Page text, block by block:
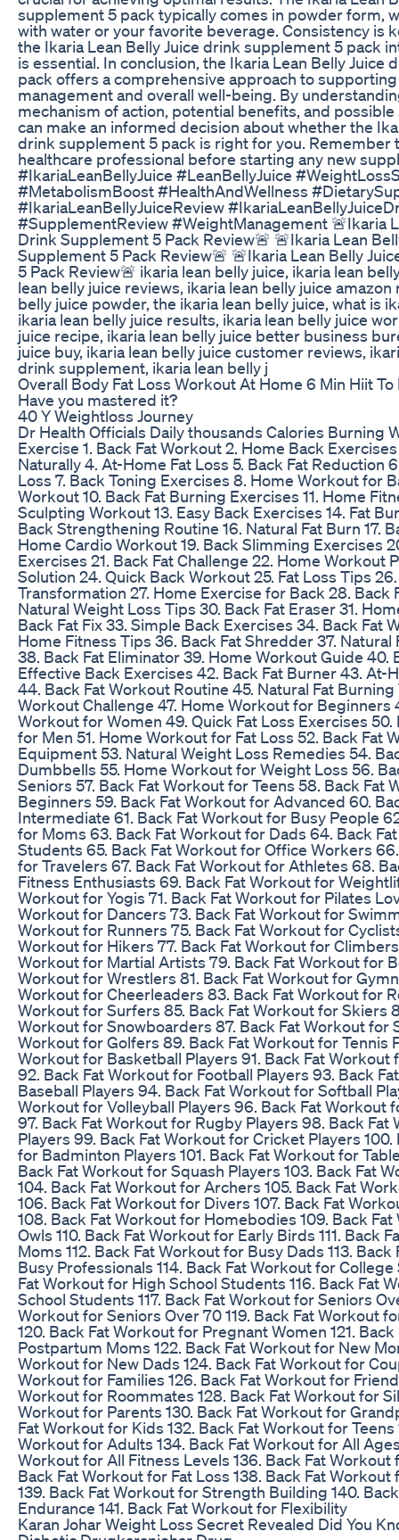
supplement 5 pack typically comes in powder form,
with water or your favorite beverage. Consistency is
the Ikaria Lean Belly Juice drink supplement 5 pack
is essential. In conclusion, the Ikaria Lean Belly Juice
pack offers a comprehensive approach to
management and overall well-being. By
mechanism of action, potential benefits, and
can make an informed decision about whether the
drink supplement 5 pack is right for you. Remember
healthcare professional before starting any new
#IkariaLeanBellyJuice #LeanBellyJuice
#MetabolismBoost #HealthAndWellness
#IkariaLeanBellyJuiceReview
#SupplementReview #WeightManagement 🚨Ikaria
Drink Supplement 5 Pack Review🚨 🚨Ikaria Lean
Supplement 5 Pack Review🚨 🚨Ikaria Lean Belly
5 Pack Review🚨 ikaria lean belly juice, ikaria lean
lean belly juice reviews, ikaria lean belly juice amazon
belly juice powder, the ikaria lean belly juice, what is
ikaria lean belly juice results, ikaria lean belly juice
juice recipe, ikaria lean belly juice better business
juice buy, ikaria lean belly juice customer reviews,
drink supplement, ikaria lean belly j
Overall Body Fat Loss Workout At Home 6 Min Hiit
Have you mastered it?
40 Y Weightloss Journey
Dr Health Officials Daily thousands Calories Burning
Exercise 1. Back Fat Workout 2. Home Back
Naturally 4. At-Home Fat Loss 5. Back Fat Reduction
Loss 7. Back Toning Exercises 8. Home Workout for
Workout 10. Back Fat Burning Exercises 11. Home
Sculpting Workout 13. Easy Back Exercises 14. Fat
Back Strengthening Routine 16. Natural Fat Burn 17.
Home Cardio Workout 19. Back Slimming Exercises
Exercises 21. Back Fat Challenge 22. Home Workout
Solution 24. Quick Back Workout 25. Fat Loss Tips
Transformation 27. Home Exercise for Back 28. Back
Natural Weight Loss Tips 30. Back Fat Eraser 31.
Back Fat Fix 33. Simple Back Exercises 34. Back Fat
Home Fitness Tips 36. Back Fat Shredder 37. Natural
38. Back Fat Eliminator 39. Home Workout Guide 40.
Effective Back Exercises 42. Back Fat Burner 43. At-
44. Back Fat Workout Routine 45. Natural Fat
Workout Challenge 47. Home Workout for Beginners
Workout for Women 49. Quick Fat Loss Exercises 50.
for Men 51. Home Workout for Fat Loss 52. Back Fat
Equipment 53. Natural Weight Loss Remedies 54.
Dumbbells 55. Home Workout for Weight Loss 56.
Seniors 57. Back Fat Workout for Teens 58. Back Fat
Beginners 59. Back Fat Workout for Advanced 60.
Intermediate 61. Back Fat Workout for Busy People
for Moms 63. Back Fat Workout for Dads 64. Back
Students 65. Back Fat Workout for Office Workers
for Travelers 67. Back Fat Workout for Athletes 68.
Fitness Enthusiasts 69. Back Fat Workout for
Workout for Yogis 71. Back Fat Workout for Pilates
Workout for Dancers 73. Back Fat Workout for
Workout for Runners 75. Back Fat Workout for
Workout for Hikers 77. Back Fat Workout for
Workout for Martial Artists 79. Back Fat Workout for
Workout for Wrestlers 81. Back Fat Workout for
Workout for Cheerleaders 83. Back Fat Workout for
Workout for Surfers 85. Back Fat Workout for Skiers
Workout for Snowboarders 87. Back Fat Workout for
Workout for Golfers 89. Back Fat Workout for Tennis
Workout for Basketball Players 91. Back Fat Workout
92. Back Fat Workout for Football Players 93. Back
Baseball Players 94. Back Fat Workout for Softball
Workout for Volleyball Players 96. Back Fat Workout
97. Back Fat Workout for Rugby Players 98. Back
Players 99. Back Fat Workout for Cricket Players
for Badminton Players 101. Back Fat Workout for
Back Fat Workout for Squash Players 103. Back Fat
104. Back Fat Workout for Archers 105. Back Fat
106. Back Fat Workout for Divers 107. Back Fat
108. Back Fat Workout for Homebodies 109. Back
Owls 110. Back Fat Workout for Early Birds 111. Back
Moms 112. Back Fat Workout for Busy Dads 113.
Busy Professionals 114. Back Fat Workout for College
Fat Workout for High School Students 116. Back Fat
School Students 117. Back Fat Workout for Seniors
Workout for Seniors Over 70 119. Back Fat Workout
120. Back Fat Workout for Pregnant Women 121.
Postpartum Moms 122. Back Fat Workout for New
Workout for New Dads 124. Back Fat Workout for
Workout for Families 126. Back Fat Workout for
Workout for Roommates 128. Back Fat Workout for
Workout for Parents 130. Back Fat Workout for
Fat Workout for Kids 132. Back Fat Workout for Teens
Workout for Adults 134. Back Fat Workout for All
Workout for All Fitness Levels 136. Back Fat Workout
Back Fat Workout for Fat Loss 138. Back Fat Workout
139. Back Fat Workout for Strength Building 140.
Endurance 141. Back Fat Workout for Flexibility
Karan Johar Weight Loss Secret Revealed Did You